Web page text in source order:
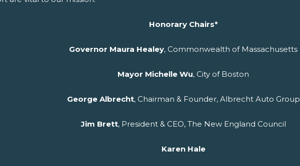
Honorary Chairs*
Governor Maura Healey, Commonwealth of Massachusetts
Mayor Michelle Wu, City of Boston
George Albrecht, Chairman & Founder, Albrecht Auto Group
Jim Brett, President & CEO, The New England Council
Karen Hale